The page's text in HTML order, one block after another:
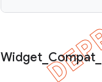
Widget Compat